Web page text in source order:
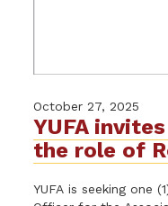
October 27, 2025
YUFA
the role of
YUFA is seeking one